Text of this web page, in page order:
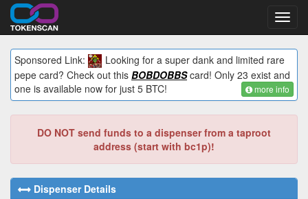
Sponsored Link:
Looking for a super dank and limited rare
pepe card? Check out this BOBDOBBScard! Only 23 exist and
one is available now for just 5 BTC!
more info
DO NOT send funds to a dispenser from a taproot
address (start with bc1p)!
Dispenser Details